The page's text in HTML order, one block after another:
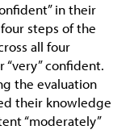
in their
steps of the
all four
“very” confident.
the evaluation
their knowledge
“moderately”